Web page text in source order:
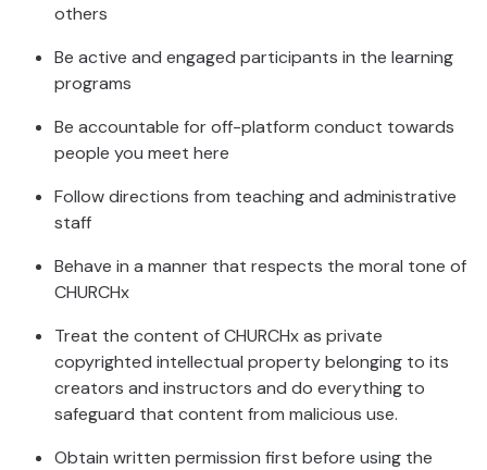
others
Be active and engaged participants in the learning
programs
Be accountable for off-platform conduct towards
people you meet here
Follow directions from teaching and administrative
staff
Behave in a manner that respects the moral tone of
CHURCHx
Treat the content of CHURCHx as private
copyrighted intellectual property belonging to its
creators and instructors and do everything to
safeguard that content from malicious use.
Obtain written permission first before using the